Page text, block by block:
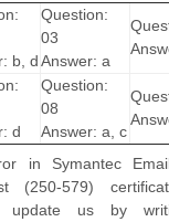
b, d
Question:
03
Answer: a
d
Question:
08
Answer: a, c
in Symantec
(250-579)
update us by